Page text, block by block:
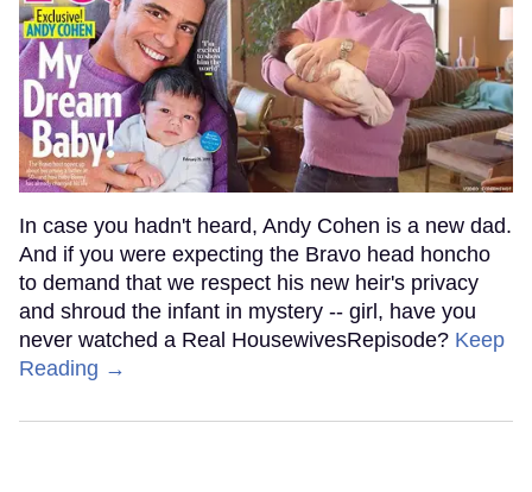
In case you hadn't heard, Andy Cohen is a new dad.
And if you were expecting the Bravo head honcho
to demand that we respect his new heir's privacy
and shroud the infant in mystery -- girl, have you
never watched a Real HousewivesRepisode? Keep
Reading →